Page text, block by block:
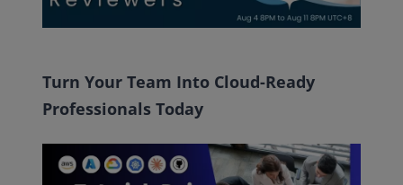
Turn Your Team Into Cloud-Ready
Professionals Today